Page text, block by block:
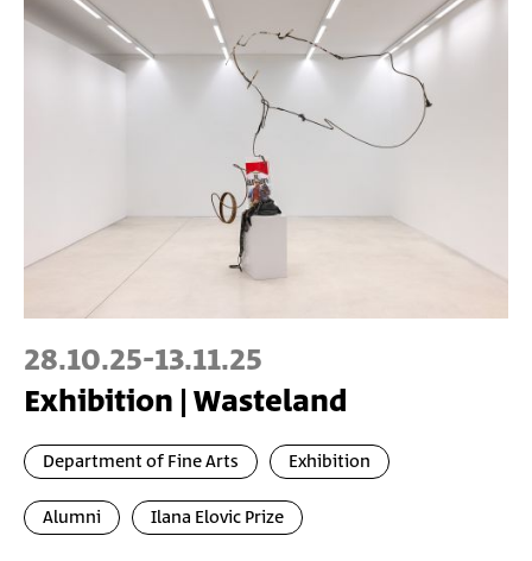
28.10.25-13.11.25
Exhibition | Wasteland
Department of Fine Arts Exhibition
Alumni Ilana Elovic Prize